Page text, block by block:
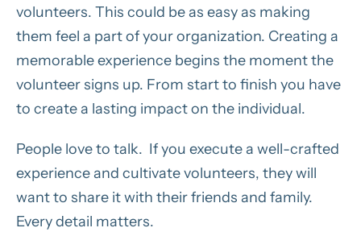
volunteers. This could be as easy as making
them feel a part of your organization. Creating a
memorable experience begins the moment the
volunteer signs up. From start to finish you have
to create a lasting impact on the individual.
People love to talk. If you execute a well-crafted
experience and cultivate volunteers, they will
want to share it with their friends and family.
Every detail matters.